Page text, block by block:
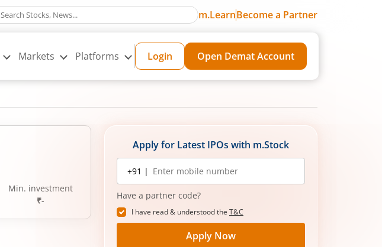
m.LearnBecome a Partner
Markets Platforms Login Open Demat Account
Min. investment
₹-
Apply for Latest IPOs with m.Stock
Mobile
number
+91 |
Have a partner code?
I have read & understood the T&C
Apply Now